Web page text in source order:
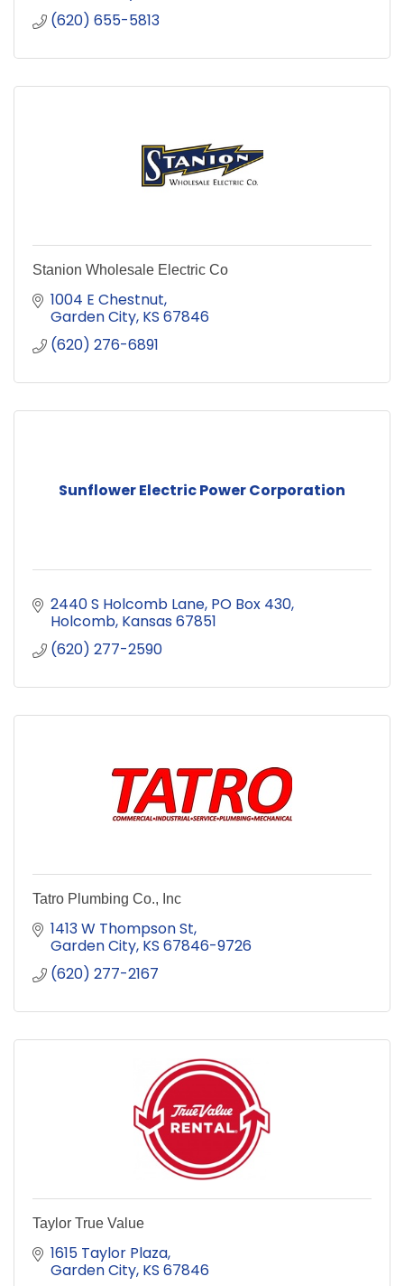
(620) 655-5813
Stanion Wholesale Electric Co
1004 E Chestnut
Garden City KS 67846
(620) 276-6891
Sunflower Electric Power Corporation
2440 S Holcomb Lane PO Box 430
Holcomb Kansas67851
(620) 277-2590
Tatro Plumbing Co., Inc
1413 W Thompson St
Garden City KS 67846-9726
(620) 277-2167
Taylor True Value
1615 Taylor Plaza
Garden City KS 67846